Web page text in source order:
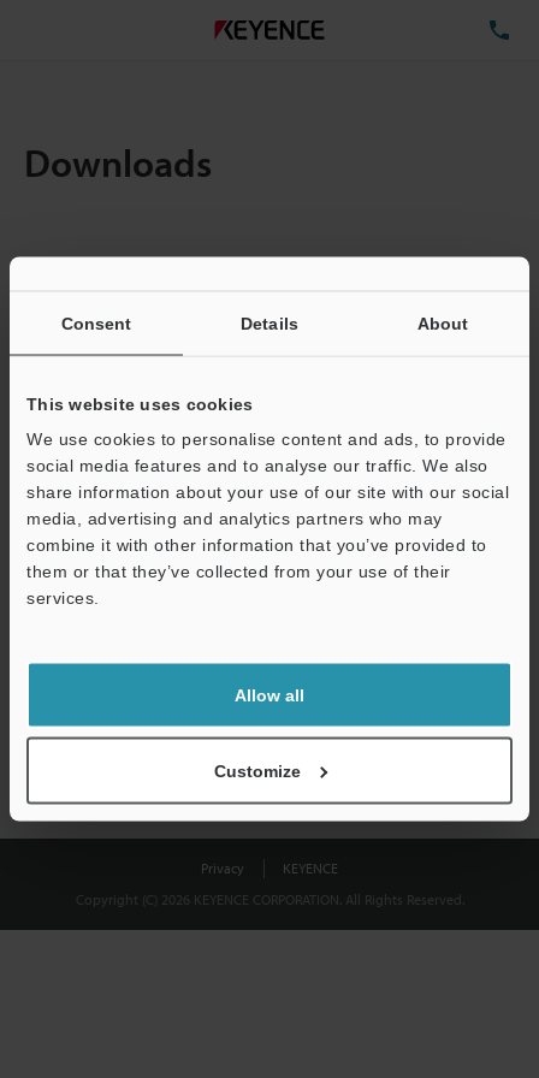
Consent Details About
This website uses cookies
We use cookies to personalise content and ads, to provide
social media features and to analyse our traffic. We also
share information about your use of our site with our social
media, advertising and analytics partners who may
combine it with other information that you’ve provided to
them or that they’ve collected from your use of their
services.
Allow all
Customize
Downloads
Total File Size :
Business E-mail Address(required)
Download
shared.
Privacy
KEYENCE
Copyright (C) 2026 KEYENCE CORPORATION. All Rights Reserved.